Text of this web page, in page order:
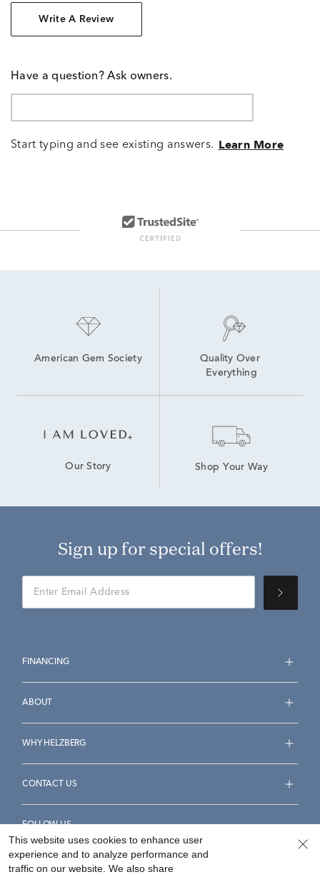
Write A Review
Have a question? Ask owners.
Start typing and see existing answers. Learn More
American Gem Society
Quality Over
Everything
Our Story Shop Your Way
Sign up for special offers!
FINANCING
ABOUT
WHY HELZBERG
CONTACT US
FOLLOW US
This website uses cookies to enhance user
experience and to analyze performance and
traffic on our website. We also share